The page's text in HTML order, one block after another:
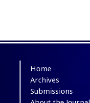
Home
Archives
Submissions